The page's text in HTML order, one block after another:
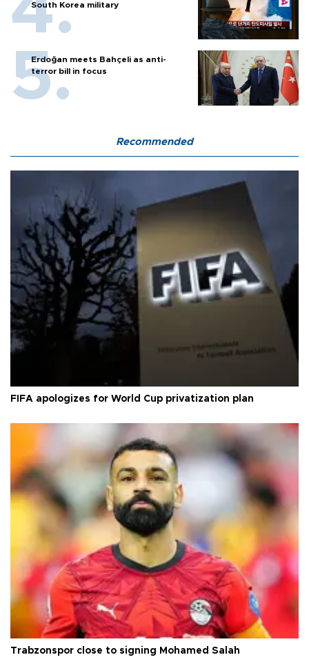
South Korea military
Erdoğan meets Bahçeli as anti-
terror bill in focus
Recommended
FIFA apologizes for World Cup privatization plan
Trabzonspor close to signing Mohamed Salah